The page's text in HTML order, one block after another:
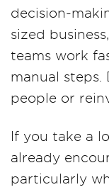
decision-
sized
teams work
manual
people or
If you take a
already
particularly